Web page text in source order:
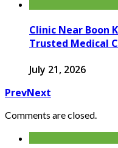
Clinic Near Boon
Trusted Medical
July 21, 2026
PrevNext
Comments are closed.